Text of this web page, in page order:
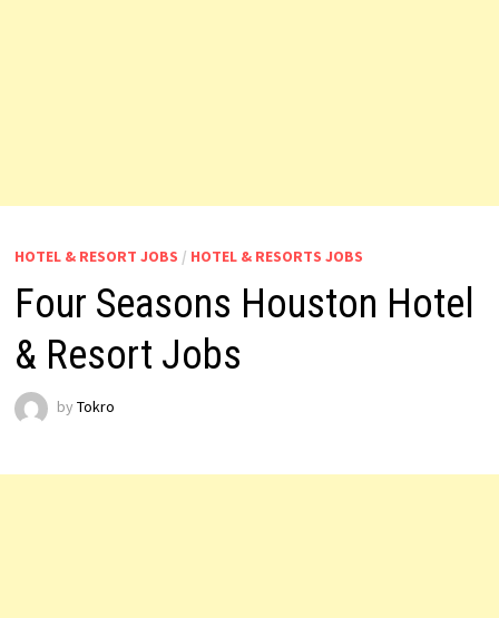
HOTEL & RESORT JOBS / HOTEL & RESORTS JOBS
Four Seasons Houston Hotel
& Resort Jobs
by Tokro